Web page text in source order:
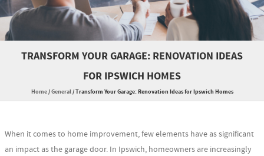
TRANSFORM YOUR GARAGE: RENOVATION IDEAS
FOR IPSWICH HOMES
Home/General/Transform Your Garage: Renovation Ideas for Ipswich Homes
When it comes to home improvement, few elements have as significant
an impact as the garage door. In Ipswich, homeowners are increasingly